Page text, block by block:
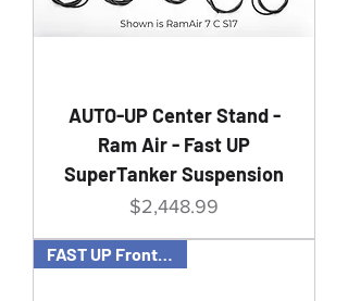
AUTO-UP Center Stand -
Ram Air - Fast UP
SuperTanker Suspension
Price
$2,448.99
FAST UP Front & Rear